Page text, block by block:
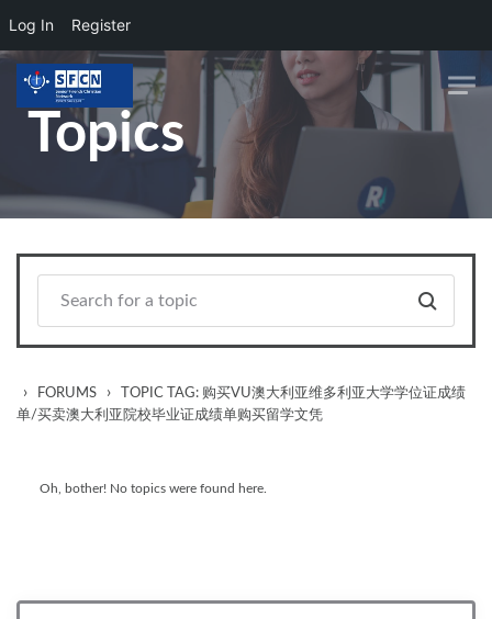
Log In Register
Skip to main content
Topics
› FORUMS ›
TOPIC TAG: 购买VU澳大利亚维多利亚大学学位证成绩
单/买卖澳大利亚院校毕业证成绩单购买留学文凭
Oh, bother! No topics were found here.